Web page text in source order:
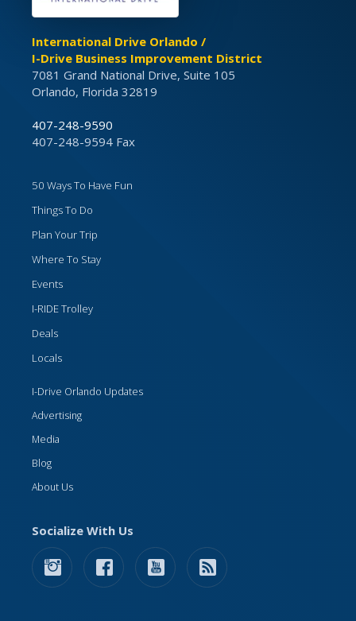
International Drive Orlando /
I-Drive Business Improvement District
7081 Grand National Drive, Suite 105
Orlando, Florida 32819
407-248-9590
407-248-9594 Fax
50 Ways To Have Fun
Things To Do
Plan Your Trip
Where To Stay
Events
I-RIDE Trolley
Deals
Locals
I-Drive Orlando Updates
Advertising
Media
Blog
About Us
Socialize With Us